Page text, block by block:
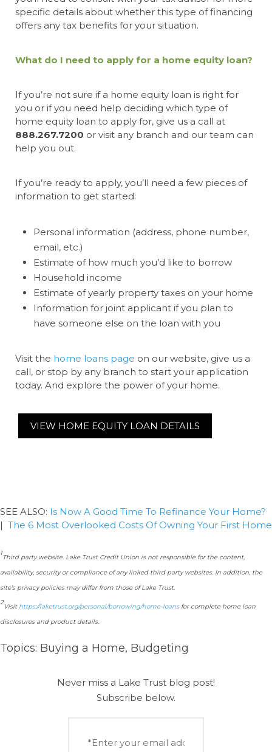
specific details about whether this type of financing
offers any tax benefits for your situation.
What do I need to apply for a home equity loan?
If you’re not sure if a home equity loan is right for
you or if you need help deciding which type of
home equity loan to apply for, give us a call at
888.267.7200 or visit any branch and our team can
help you out.
If you’re ready to apply, you’ll need a few pieces of
information to get started:
Personal information (address, phone number,
email, etc.)
Estimate of how much you’d like to borrow
Household income
Estimate of yearly property taxes on your home
Information for joint applicant if you plan to
have someone else on the loan with you
Visit the home loans page on our website, give us a
call, or stop by any branch to start your application
today. And explore the power of your home.
VIEW HOME EQUITY LOAN DETAILS
SEE ALSO: Is Now A Good Time To Refinance Your Home?
| The 6 Most Overlooked Costs Of Owning Your First Home
1
Third party website. Lake Trust Credit Union is not responsible for the content,
availability, security or compliance of any linked third party websites. In addition, the
site's privacy policies may differ from those of Lake Trust.
2
Visit https://laketrust.org/personal/borrowing/home-loansfor complete home loan
disclosures and product details.
Topics: Buying a Home, Budgeting
Never miss a Lake Trust blog post!
Subscribe below.